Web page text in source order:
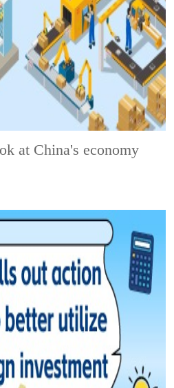
at China's economy